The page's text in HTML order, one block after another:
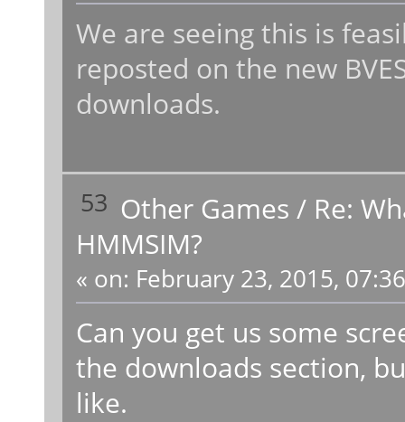
We are seeing this is
reposted on the new
downloads.
53 Other Games / Re:
HMMSIM?
« on: February 23, 2015,
Can you get us some
the downloads section,
like.